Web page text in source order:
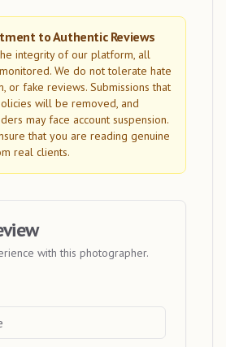
to Authentic Reviews
integrity of our platform, all
We do not tolerate hate
or fake reviews. Submissions that
will be removed, and
may face account suspension.
that you are reading genuine
real clients.
with this photographer.